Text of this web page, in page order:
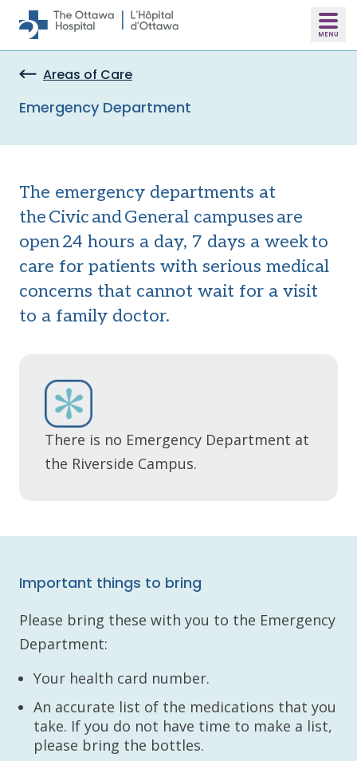
Skip to main content
Areas of Care
Emergency Department
The emergency departments at
the Civic and General campuses are
open 24 hours a day, 7 days a week to
care for patients with serious medical
concerns that cannot wait for a visit
to a family doctor.
There is no Emergency Department at
the Riverside Campus.
Important things to bring
Please bring these with you to the Emergency
Department:
Your health card number.
An accurate list of the medications that you
take. If you do not have time to make a list,
please bring the bottles.